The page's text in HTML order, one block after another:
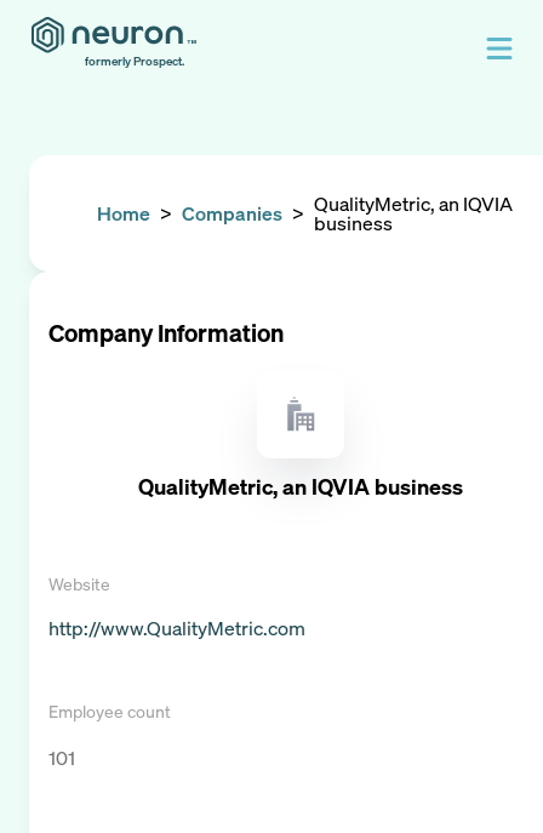
formerly Prospect.
Home > Companies > QualityMetric, an IQVIA
business
Company Information
QualityMetric, an IQVIA business
Website
http://www.QualityMetric.com
Employee count
101